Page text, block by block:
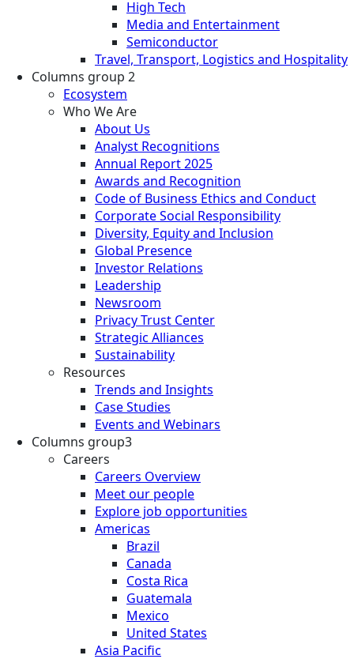
High Tech
Media and Entertainment
Semiconductor
Travel, Transport, Logistics and Hospitality
Columns group 2
Ecosystem
Who We Are
About Us
Analyst Recognitions
Annual Report 2025
Awards and Recognition
Code of Business Ethics and Conduct
Corporate Social Responsibility
Diversity, Equity and Inclusion
Global Presence
Investor Relations
Leadership
Newsroom
Privacy Trust Center
Strategic Alliances
Sustainability
Resources
Trends and Insights
Case Studies
Events and Webinars
Columns group3
Careers
Careers Overview
Meet our people
Explore job opportunities
Americas
Brazil
Canada
Costa Rica
Guatemala
Mexico
United States
Asia Pacific